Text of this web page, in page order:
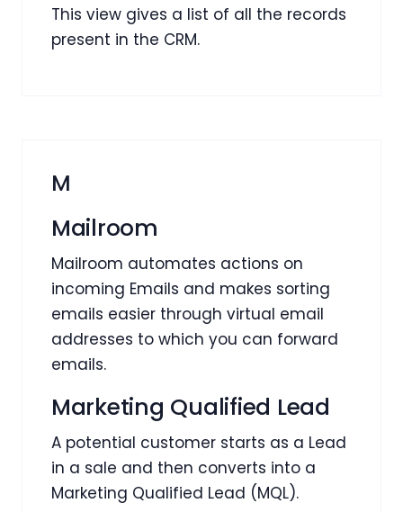
This view gives a list of all the records
present in the CRM.
M
Mailroom
Mailroom automates actions on
incoming Emails and makes sorting
emails easier through virtual email
addresses to which you can forward
emails.
Marketing Qualified Lead
A potential customer starts as a Lead
in a sale and then converts into a
Marketing Qualified Lead (MQL).